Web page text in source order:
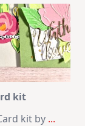
kit
kit by ...